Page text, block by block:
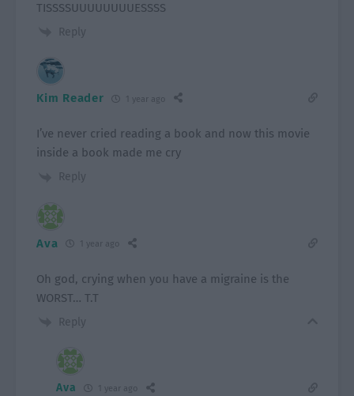
TISSSSUUUUUUUUESSSS
Reply
Kim Reader 1 year ago
I’ve never cried reading a book and now this movie
inside a book made me cry
Reply
Ava 1 year ago
Oh god, crying when you have a migraine is the
WORST… T.T
Reply
Ava 1 year ago